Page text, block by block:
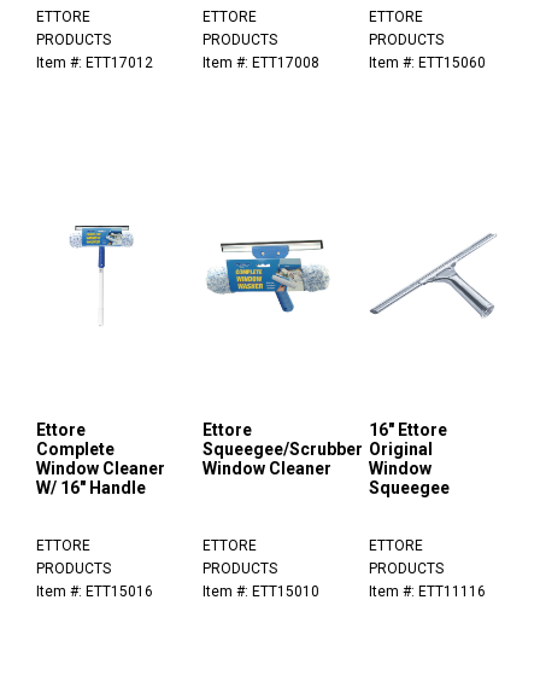
ETTORE
PRODUCTS
Item #: ETT17012
ETTORE
PRODUCTS
Item #: ETT17008
ETTORE
PRODUCTS
Item #: ETT15060
Ettore
Complete
Window Cleaner
W/ 16" Handle
ETTORE
PRODUCTS
Item #: ETT15016
Ettore
Squeegee/Scrubber
Window Cleaner
ETTORE
PRODUCTS
Item #: ETT15010
16" Ettore
Original
Window
Squeegee
ETTORE
PRODUCTS
Item #: ETT11116